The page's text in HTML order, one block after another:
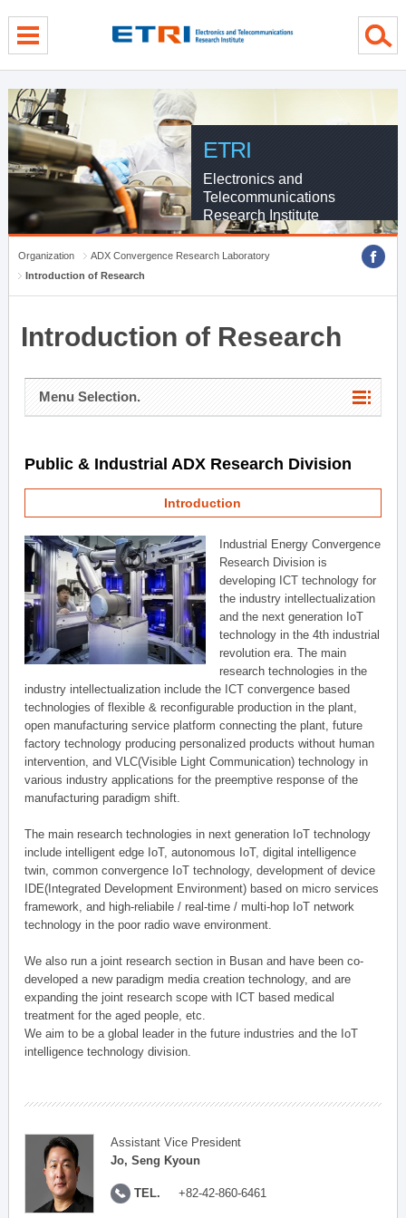
ETRI
Electronics and
Telecommunications
Research Institute
Organization
ADX Convergence Research Laboratory
Introduction of Research
Introduction of Research
Menu Selection.
Public & Industrial ADX Research Division
Introduction
Industrial Energy Convergence
Research Division is
developing ICT technology for
the industry intellectualization
and the next generation IoT
technology in the 4th industrial
revolution era. The main
research technologies in the
industry intellectualization include the ICT convergence based
technologies of flexible & reconfigurable production in the plant,
open manufacturing service platform connecting the plant, future
factory technology producing personalized products without human
intervention, and VLC(Visible Light Communication) technology in
various industry applications for the preemptive response of the
manufacturing paradigm shift.
The main research technologies in next generation IoT technology
include intelligent edge IoT, autonomous IoT, digital intelligence
twin, common convergence IoT technology, development of device
IDE(Integrated Development Environment) based on micro services
framework, and high-reliabile / real-time / multi-hop IoT network
technology in the poor radio wave environment.
We also run a joint research section in Busan and have been co-
developed a new paradigm media creation technology, and are
expanding the joint research scope with ICT based medical
treatment for the aged people, etc.
We aim to be a global leader in the future industries and the IoT
intelligence technology division.
Assistant Vice President
Jo, Seng Kyoun
TEL. +82-42-860-6461